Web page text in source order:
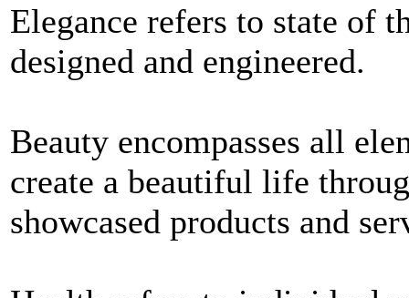
Elegance refers to state of
designed and engineered.
Beauty encompasses all
create a beautiful life
showcased products and